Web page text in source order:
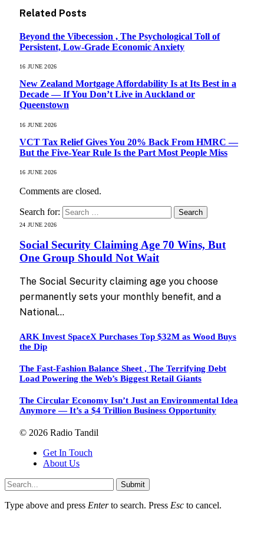
Related Posts
Beyond the Vibecession , The Psychological Toll of
Persistent, Low-Grade Economic Anxiety
16 JUNE 2026
New Zealand Mortgage Affordability Is at Its Best in a
Decade — If You Don’t Live in Auckland or
Queenstown
16 JUNE 2026
VCT Tax Relief Gives You 20% Back From HMRC —
But the Five-Year Rule Is the Part Most People Miss
16 JUNE 2026
Comments are closed.
Search for:
24 JUNE 2026
Social Security Claiming Age 70 Wins, But
One Group Should Not Wait
The Social Security claiming age you choose
permanently sets your monthly benefit, and a
National…
ARK Invest SpaceX Purchases Top $32M as Wood Buys
the Dip
The Fast-Fashion Balance Sheet , The Terrifying Debt
Load Powering the Web’s Biggest Retail Giants
The Circular Economy Isn’t Just an Environmental Idea
Anymore — It’s a $4 Trillion Business Opportunity
© 2026 Radio Tandil
Get In Touch
About Us
Submit
Type above and press Enterto search. Press Esc to cancel.